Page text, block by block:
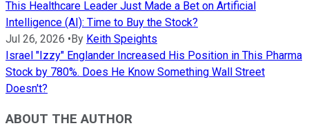
This Healthcare Leader Just Made a Bet on Artificial
Intelligence (AI): Time to Buy the Stock?
Jul 26, 2026 •By Keith Speights
Israel "Izzy" Englander Increased His Position in This Pharma
Stock by 780%. Does He Know Something Wall Street
Doesn't?
ABOUT THE AUTHOR